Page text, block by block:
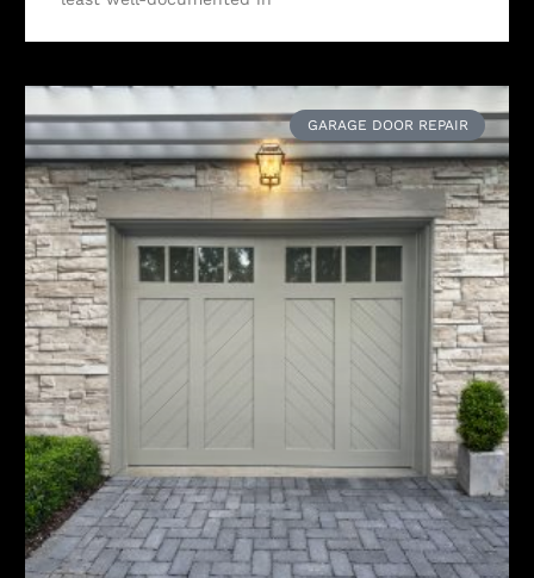
GARAGE DOOR REPAIR